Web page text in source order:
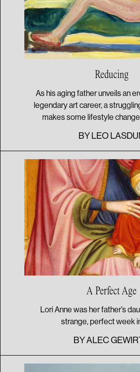
Reducing
As his aging father unveils an
legendary art career, a
makes some lifestyle
BYLEO
A Perfect Age
Lori Anne was her father’s
strange, perfect week
BYALEC